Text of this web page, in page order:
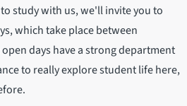
study with us, we'll invite you to
which take place between
days have a strong department
to really explore student life here,